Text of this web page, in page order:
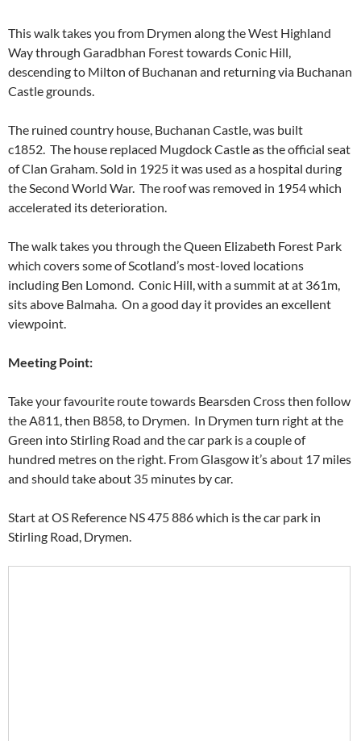
This walk takes you from Drymen along the West Highland
Way through Garadbhan Forest towards Conic Hill,
descending to Milton of Buchanan and returning via Buchanan
Castle grounds.
The ruined country house, Buchanan Castle, was built
c1852. The house replaced Mugdock Castle as the official seat
of Clan Graham. Sold in 1925 it was used as a hospital during
the Second World War. The roof was removed in 1954 which
accelerated its deterioration.
The walk takes you through the Queen Elizabeth Forest Park
which covers some of Scotland’s most-loved locations
including Ben Lomond. Conic Hill, with a summit at at 361m,
sits above Balmaha. On a good day it provides an excellent
viewpoint.
Meeting Point:
Take your favourite route towards Bearsden Cross then follow
the A811, then B858, to Drymen. In Drymen turn right at the
Green into Stirling Road and the car park is a couple of
hundred metres on the right. From Glasgow it’s about 17 miles
and should take about 35 minutes by car.
Start at OS Reference NS 475 886 which is the car park in
Stirling Road, Drymen.